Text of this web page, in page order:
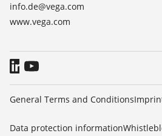
info.de@vega.com
www.vega.com
General Terms and Conditions
Data protection information